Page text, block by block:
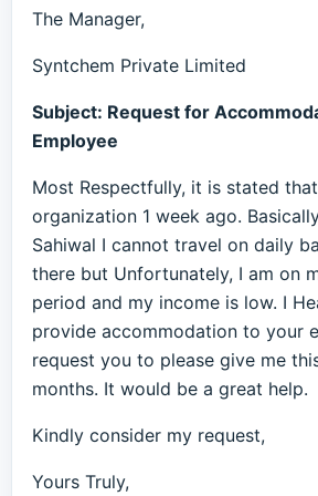
The Manager,
Syntchem Private Limited
Subject: Request for
Employee
Most Respectfully, it is stated
organization 1 week ago.
Sahiwal I cannot travel on daily
there but Unfortunately, I am on
period and my income is low. I
provide accommodation to your
request you to please give me
months. It would be a great help.
Kindly consider my request,
Yours Truly,